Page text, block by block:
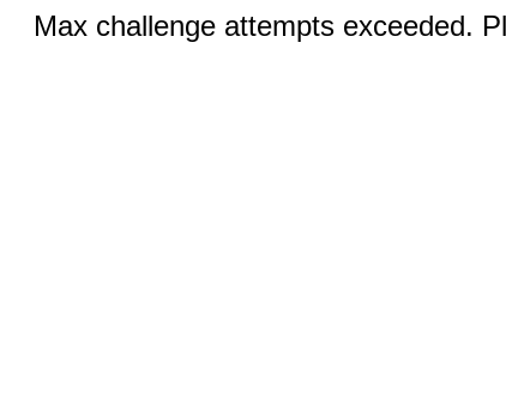
Max challenge attempts exceeded.